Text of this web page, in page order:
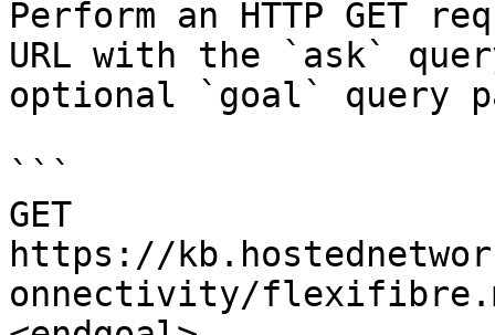
Perform an HTTP GET
URL with the `ask`
optional `goal` query
```
GET
https://
onnectivity/